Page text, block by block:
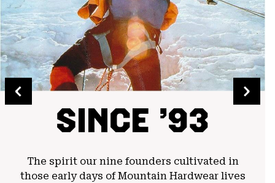
SINCE ’93
The spirit our nine founders cultivated in
those early days of Mountain Hardwear lives